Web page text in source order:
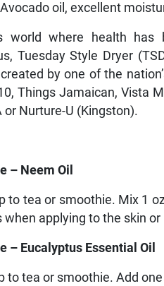
oil, excellent
world where health
Tuesday Style Dryer
by one of the
Things Jamaican, Vista
or Nurture-U (Kingston).
– Neem Oil
to tea or smoothie. Mix 1
when applying to the skin or
– Eucalyptus Essential Oil
to tea or smoothie. Add